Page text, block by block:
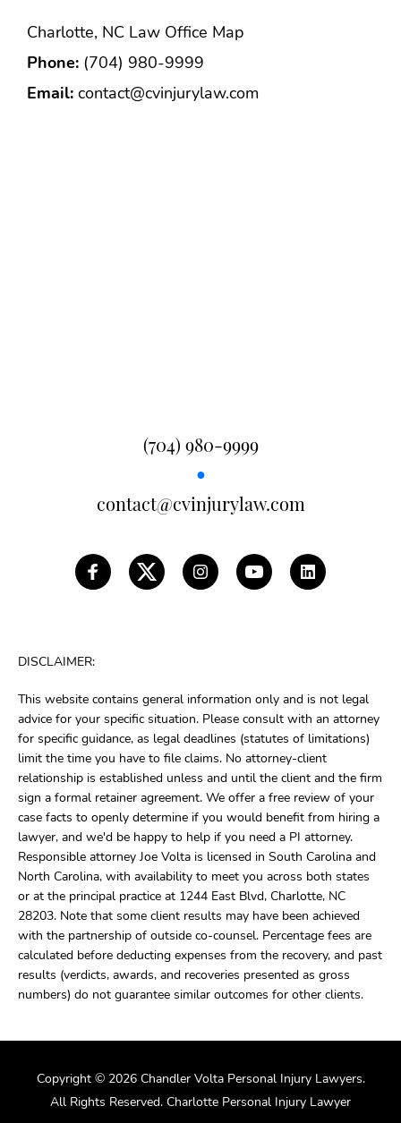
Charlotte, NC Law Office Map
Phone: (704) 980-9999
Email: contact@cvinjurylaw.com
(704) 980-9999
●
contact@cvinjurylaw.com
DISCLAIMER:
This website contains general information only and is not legal
advice for your specific situation. Please consult with an attorney
for specific guidance, as legal deadlines (statutes of limitations)
limit the time you have to file claims. No attorney-client
relationship is established unless and until the client and the firm
sign a formal retainer agreement. We offer a free review of your
case facts to openly determine if you would benefit from hiring a
lawyer, and we'd be happy to help if you need a PI attorney.
Responsible attorney Joe Volta is licensed in South Carolina and
North Carolina, with availability to meet you across both states
or at the principal practice at 1244 East Blvd, Charlotte, NC
28203. Note that some client results may have been achieved
with the partnership of outside co-counsel. Percentage fees are
calculated before deducting expenses from the recovery, and past
results (verdicts, awards, and recoveries presented as gross
numbers) do not guarantee similar outcomes for other clients.
Copyright © 2026 Chandler Volta Personal Injury Lawyers.
All Rights Reserved. Charlotte Personal Injury Lawyer